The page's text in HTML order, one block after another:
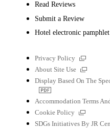
Read Reviews
Submit a Review
Hotel electronic pamphlet
Privacy Policy
About Site Use
Display Based On The
PDF
Accommodation Terms
Cookie Policy
SDGs Initiatives By JR